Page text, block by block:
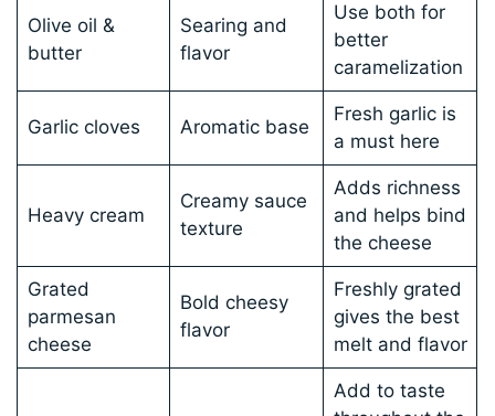
Olive oil &
butter
Searing and
flavor
Use both for
better
caramelization
Garlic cloves Aromatic base
Fresh garlic is
a must here
Heavy cream
Creamy sauce
texture
Adds richness
and helps bind
the cheese
Grated
parmesan
cheese
Bold cheesy
flavor
Freshly grated
gives the best
melt and flavor
Add to taste